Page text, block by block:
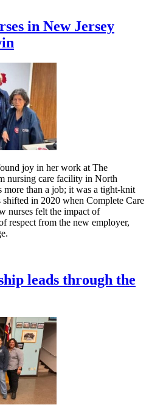
in New Jersey
joy in her work at The
nursing care facility in North
than a job; it was a tight-knit
in 2020 when Complete Care
nurses felt the impact of
respect from the new employer,
leads through the